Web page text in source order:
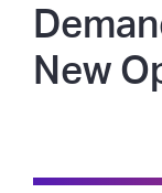
New